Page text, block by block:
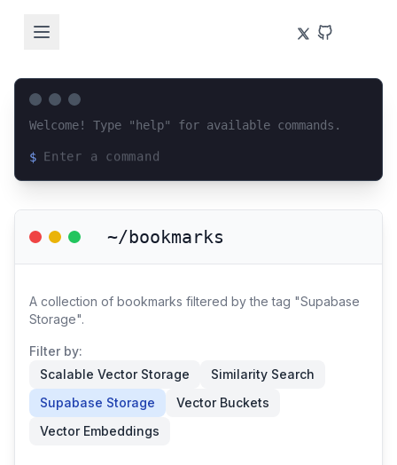
Welcome! Type "help" for available commands.
$
~/bookmarks
A collection of bookmarks filtered by the tag "Supabase
Storage".
Filter by:
Scalable Vector Storage
Similarity Search
Supabase Storage
Vector Buckets
Vector Embeddings